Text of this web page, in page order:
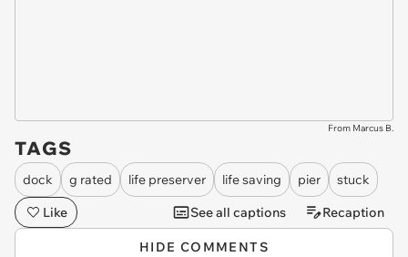
From Marcus B.
TAGS
dock g rated life preserver life saving pier
stuck
Like
See all captions Recaption
HIDE COMMENTS